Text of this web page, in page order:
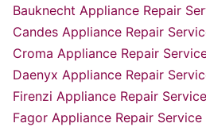
Bauknecht Appliance Repair
Candes Appliance Repair
Croma Appliance Repair
Daenyx Appliance Repair
Firenzi Appliance Repair
Fagor Appliance Repair